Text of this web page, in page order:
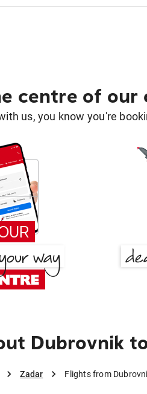
centre of our
us, you know you're
Dubrovnik
Zadar Flights from